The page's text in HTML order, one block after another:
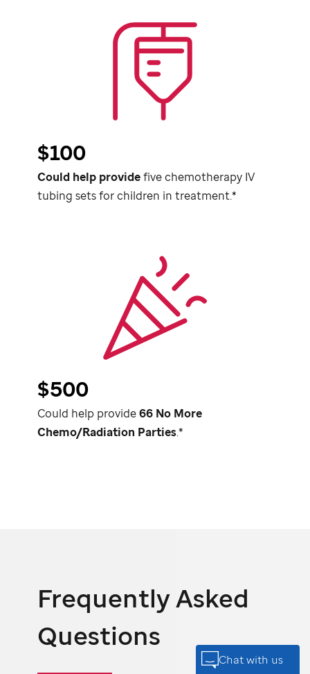
$100
Could help providefive chemotherapy IV
tubing sets for children in treatment.*
$500
Could help provide66 No More
Chemo/Radiation Parties.*
Frequently Asked
Questions